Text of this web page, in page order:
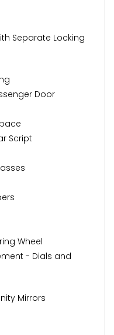
Separate Locking
Door
Script
Wheel
- Dials and
Mirrors